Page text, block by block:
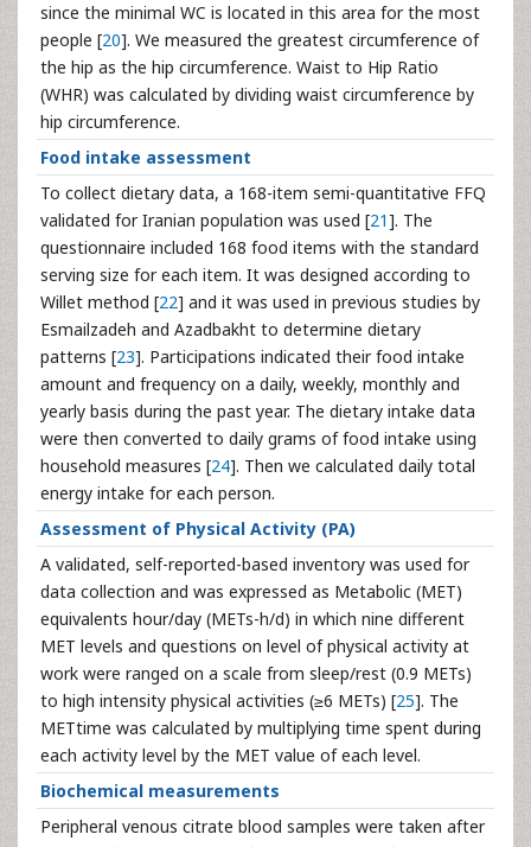
since the minimal WC is located in this area for the most
people [20]. We measured the greatest circumference of
the hip as the hip circumference. Waist to Hip Ratio
(WHR) was calculated by dividing waist circumference by
hip circumference.
Food intake assessment
To collect dietary data, a 168-item semi-quantitative FFQ
validated for Iranian population was used [21]. The
questionnaire included 168 food items with the standard
serving size for each item. It was designed according to
Willet method [22] and it was used in previous studies by
Esmailzadeh and Azadbakht to determine dietary
patterns [23]. Participations indicated their food intake
amount and frequency on a daily, weekly, monthly and
yearly basis during the past year. The dietary intake data
were then converted to daily grams of food intake using
household measures [24]. Then we calculated daily total
energy intake for each person.
Assessment of Physical Activity (PA)
A validated, self-reported-based inventory was used for
data collection and was expressed as Metabolic (MET)
equivalents hour/day (METs-h/d) in which nine different
MET levels and questions on level of physical activity at
work were ranged on a scale from sleep/rest (0.9 METs)
to high intensity physical activities (≥6 METs) [25]. The
METtime was calculated by multiplying time spent during
each activity level by the MET value of each level.
Biochemical measurements
Peripheral venous citrate blood samples were taken after